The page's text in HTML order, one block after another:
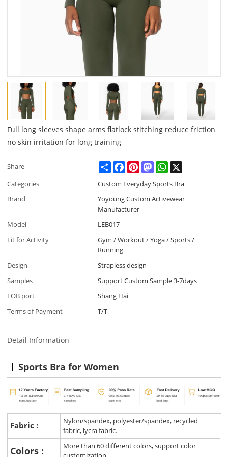
Full long sleeves shape arms flatlock stitching reduce friction
no skin irritation for long training
Share ShareFacebookPinterestMastodonWhatsApp
Categories
Custom Everyday Sports Bra
Brand
Yoyoung Custom Activewear
Manufacturer
Model
LEB017
Fit for Activity
Gym / Workout / Yoga / Sports /
Running
Design
Strapless design
Samples
Support Custom Sample 3-7days
FOB port
Shang Hai
Terms of Payment
T/T
Detail Information
Sports Bra for Women
Fabric :
Nylon/spandex, polyester/spandex, recycled
fabric, lycra fabric.
Colors :
More than 60 different colors, support color